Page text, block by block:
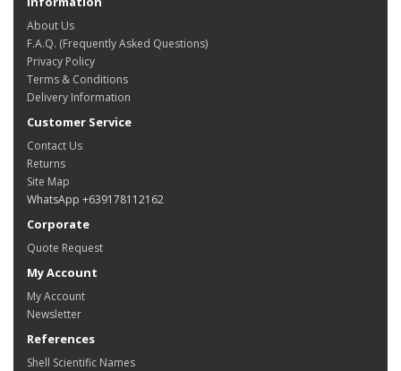
About Us
F.A.Q. (Frequently Asked Questions)
Privacy Policy
Terms & Conditions
Delivery Information
Customer Service
Contact Us
Returns
Site Map
WhatsApp +639178112162
Corporate
Quote Request
My Account
My Account
Newsletter
References
Shell Scientific Names